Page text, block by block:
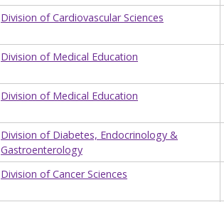
Division of Cardiovascular Sciences
Division of Medical Education
Division of Medical Education
Division of Diabetes, Endocrinology &
Gastroenterology
Division of Cancer Sciences